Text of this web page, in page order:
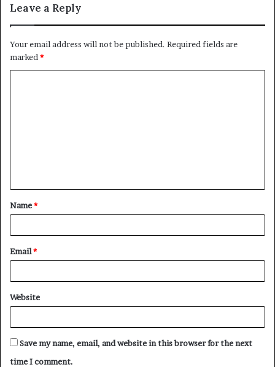
Leave a Reply
Your email address will not be published. Required fields are
marked *
t
*
Name*
Email*
Website
Save my name, email, and website in this browser for the next
time I comment.